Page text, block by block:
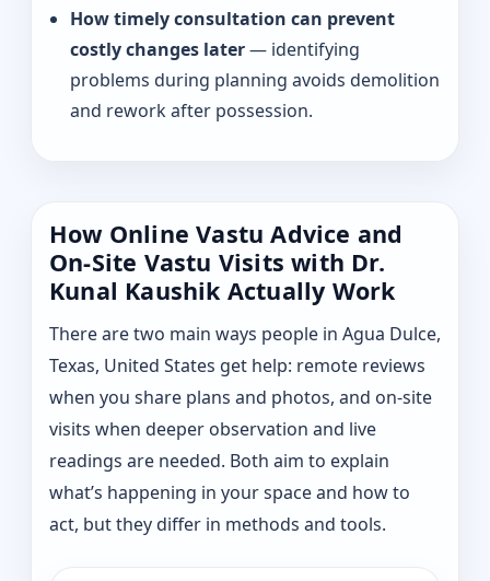
How timely consultation can prevent
costly changes later— identifying
problems during planning avoids demolition
and rework after possession.
How Online Vastu Advice and
On-Site Vastu Visits with Dr.
Kunal Kaushik Actually Work
There are two main ways people in Agua Dulce,
Texas, United States get help: remote reviews
when you share plans and photos, and on-site
visits when deeper observation and live
readings are needed. Both aim to explain
what’s happening in your space and how to
act, but they differ in methods and tools.